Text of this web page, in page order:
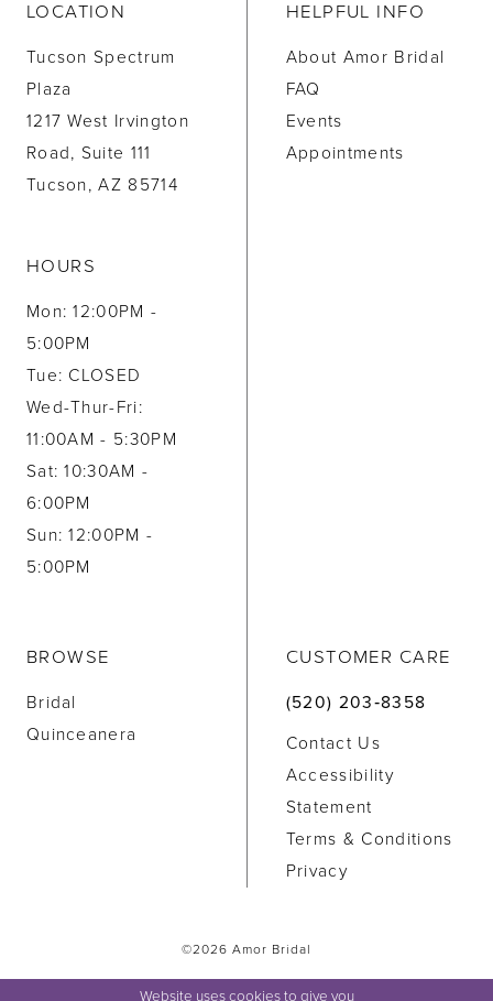
LOCATION
Tucson Spectrum
Plaza
1217 West Irvington
Road, Suite 111
Tucson, AZ 85714
HOURS
Mon: 12:00PM -
5:00PM
Tue: CLOSED
Wed-Thur-Fri:
11:00AM - 5:30PM
Sat: 10:30AM -
6:00PM
Sun: 12:00PM -
5:00PM
HELPFUL INFO
About Amor Bridal
FAQ
Events
Appointments
BROWSE
Bridal
Quinceanera
CUSTOMER CARE
(520) 203‑8358
Contact Us
Accessibility
Statement
Terms & Conditions
Privacy
©2026 Amor Bridal
Website uses cookies to give you